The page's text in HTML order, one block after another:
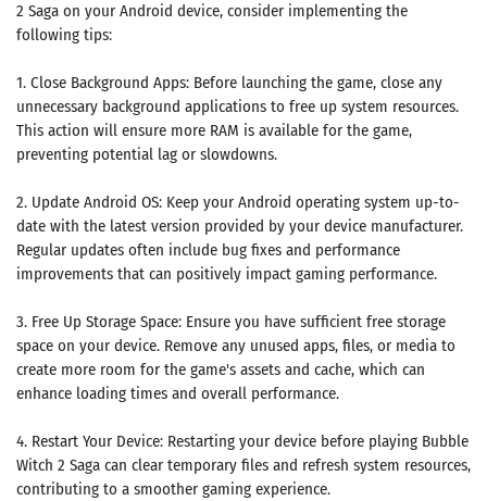
2 Saga on your Android device, consider implementing the
following tips:
1. Close Background Apps: Before launching the game, close any
unnecessary background applications to free up system resources.
This action will ensure more RAM is available for the game,
preventing potential lag or slowdowns.
2. Update Android OS: Keep your Android operating system up-to-
date with the latest version provided by your device manufacturer.
Regular updates often include bug fixes and performance
improvements that can positively impact gaming performance.
3. Free Up Storage Space: Ensure you have sufficient free storage
space on your device. Remove any unused apps, files, or media to
create more room for the game's assets and cache, which can
enhance loading times and overall performance.
4. Restart Your Device: Restarting your device before playing Bubble
Witch 2 Saga can clear temporary files and refresh system resources,
contributing to a smoother gaming experience.
Search
Store
Games
App
Latest